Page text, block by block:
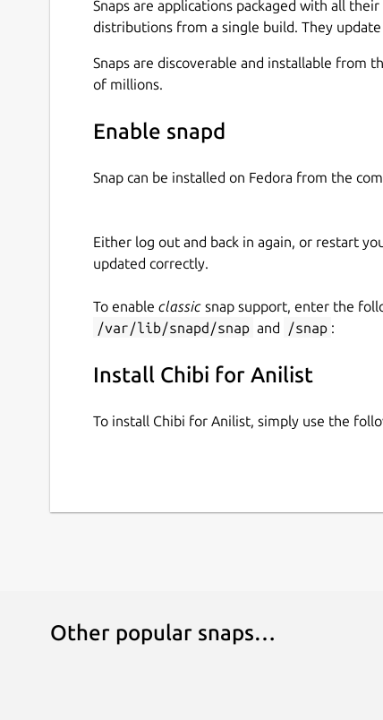
Snaps are applications packaged with all
distributions from a single build. They
Snaps are discoverable and installable from
of millions.
Enable snapd
Snap can be installed on Fedora from the
Either log out and back in again, or restart
updated correctly.
To enable classic snap support, enter the
/var/lib/snapd/snap and /snap :
Install Chibi for Anilist
To install Chibi for Anilist, simply use the
Other popular snaps…